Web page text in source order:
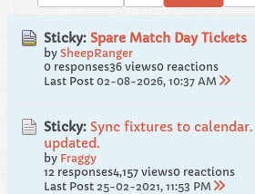
Sticky: Spare Match Day Tickets
by SheepRanger
0 responses36 views0 reactions
Last Post 02-08-2026, 10:37 AM
Sticky: Sync fixtures to
updated.
by Fraggy
12 responses4,157 views0 reactions
Last Post 25-02-2021, 11:53 PM